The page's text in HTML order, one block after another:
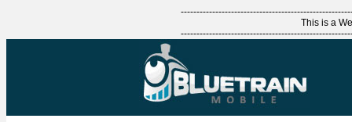
This is a